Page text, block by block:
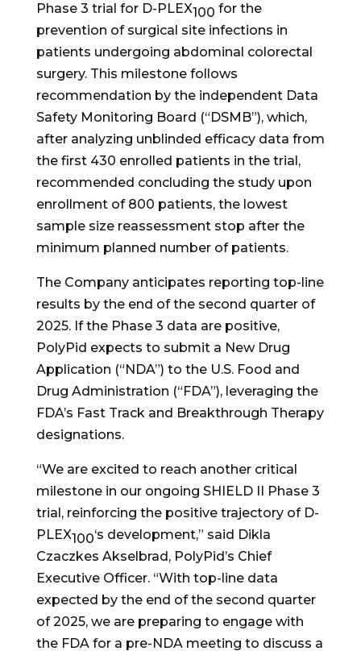
Phase 3 trial for D-PLEX100 for the
prevention of surgical site infections in
patients undergoing abdominal colorectal
surgery. This milestone follows
recommendation by the independent Data
Safety Monitoring Board (“DSMB”), which,
after analyzing unblinded efficacy data from
the first 430 enrolled patients in the trial,
recommended concluding the study upon
enrollment of 800 patients, the lowest
sample size reassessment stop after the
minimum planned number of patients.
The Company anticipates reporting top-line
results by the end of the second quarter of
2025. If the Phase 3 data are positive,
PolyPid expects to submit a New Drug
Application (“NDA”) to the U.S. Food and
Drug Administration (“FDA”), leveraging the
FDA’s Fast Track and Breakthrough Therapy
designations.
“We are excited to reach another critical
milestone in our ongoing SHIELD II Phase 3
trial, reinforcing the positive trajectory of D-
PLEX100‘s development,” said Dikla
Czaczkes Akselbrad, PolyPid’s Chief
Executive Officer. “With top-line data
expected by the end of the second quarter
of 2025, we are preparing to engage with
the FDA for a pre-NDA meeting to discuss a